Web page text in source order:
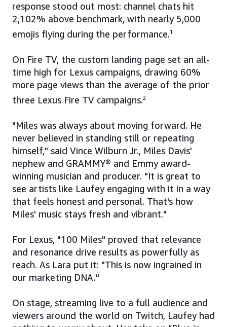
response stood out most: channel chats hit
2,102% above benchmark, with nearly 5,000
emojis flying during the performance.1
On Fire TV, the custom landing page set an all-
time high for Lexus campaigns, drawing 60%
more page views than the average of the prior
three Lexus Fire TV campaigns.2
"Miles was always about moving forward. He
never believed in standing still or repeating
himself," said Vince Wilburn Jr., Miles Davis'
nephew and GRAMMY® and Emmy award-
winning musician and producer. "It is great to
see artists like Laufey engaging with it in a way
that feels honest and personal. That's how
Miles' music stays fresh and vibrant."
For Lexus, "100 Miles" proved that relevance
and resonance drive results as powerfully as
reach. As Lara put it: "This is now ingrained in
our marketing DNA."
On stage, streaming live to a full audience and
viewers around the world on Twitch, Laufey had